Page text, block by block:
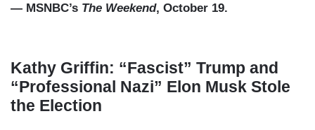
— MSNBC’s The Weekend, October 19.
Kathy Griffin: “Fascist” Trump and
“Professional Nazi” Elon Musk Stole
the Election